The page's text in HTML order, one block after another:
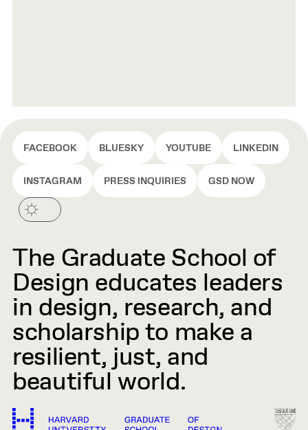
FACEBOOK BLUESKY YOUTUBE LINKEDIN
INSTAGRAM PRESS INQUIRIES GSD NOW
The Graduate School of
Design educates leaders
in design, research, and
scholarship to make a
resilient, just, and
beautiful world.